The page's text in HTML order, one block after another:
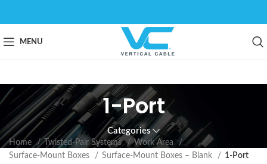
MENU
1-Port
Categories
Home Twisted-Pair Systems
Work Area
Surface-Mount Boxes
Surface-Mount Boxes – Blank
1-Port